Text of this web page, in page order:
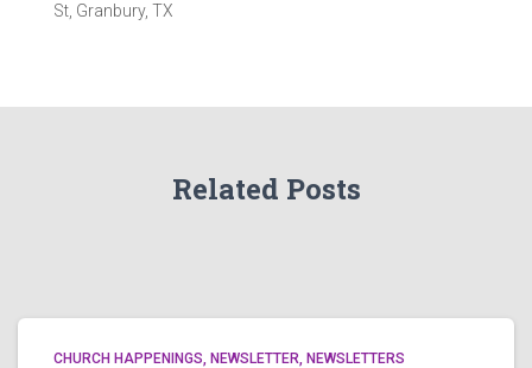
St, Granbury, TX
Related Posts
CHURCH HAPPENINGS NEWSLETTER NEWSLETTERS